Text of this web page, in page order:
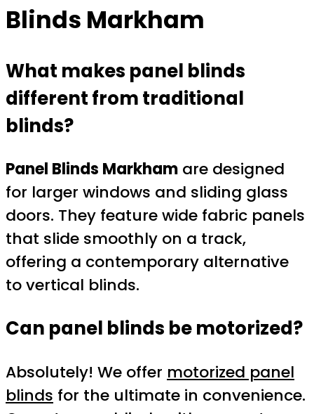
Blinds Markham
What makes panel blinds
different from traditional
blinds?
Panel Blinds Markham are designed
for larger windows and sliding glass
doors. They feature wide fabric panels
that slide smoothly on a track,
offering a contemporary alternative
to vertical blinds.
Can panel blinds be motorized?
Absolutely! We offer motorized panel
blinds for the ultimate in convenience.